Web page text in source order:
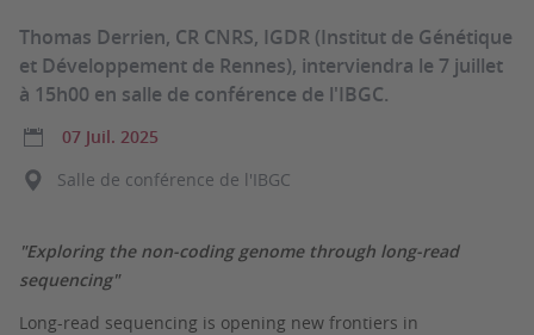
Thomas Derrien, CR CNRS, IGDR (Institut de Génétique
et Développement de Rennes), interviendra le 7 juillet
à 15h00 en salle de conférence de l'IBGC.
07 Juil. 2025
Salle de conférence de l'IBGC
"Exploring the non-coding genome through long-read
sequencing"
Long-read sequencing is opening new frontiers in